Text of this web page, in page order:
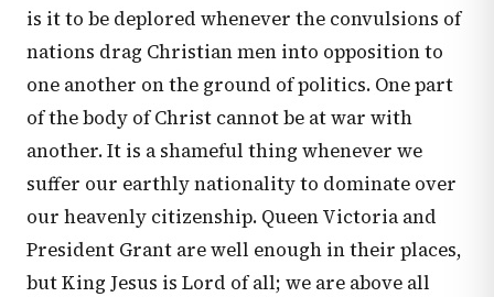
is it to be deplored whenever the convulsions of
nations drag Christian men into opposition to
one another on the ground of politics. One part
of the body of Christ cannot be at war with
another. It is a shameful thing whenever we
suffer our earthly nationality to dominate over
our heavenly citizenship. Queen Victoria and
President Grant are well enough in their places,
but King Jesus is Lord of all; we are above all